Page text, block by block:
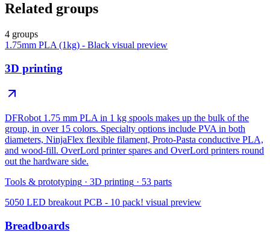
Related groups
4 groups
1.75mm PLA (1kg) - Black visual preview
3D printing
DFRobot 1.75 mm PLA in 1 kg spools makes up the bulk of the
group, in over 15 colors. Specialty options include PVA in both
diameters, NinjaFlex flexible filament, Proto-Pasta conductive PLA,
and wood-fill. OverLord printer spares and OverLord printers round
out the hardware side.
Tools & prototyping · 3D printing · 53 parts
5050 LED breakout PCB - 10 pack! visual preview
Breadboards